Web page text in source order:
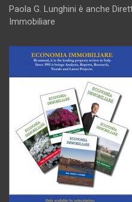
Paola G. Lunghini è anche
Immobiliare